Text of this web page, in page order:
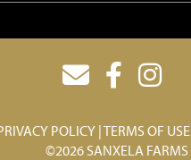
POLICY TERMS OF USE
©2026 SANXELA FARMS